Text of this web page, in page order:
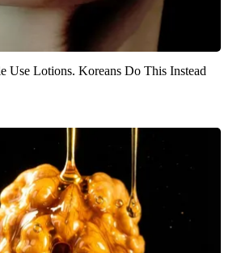
Use Lotions. Koreans Do This Instead